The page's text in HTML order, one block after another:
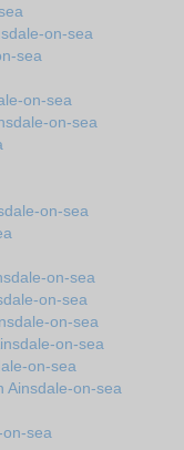
on-sea
sea
on-sea
on-sea
on-sea
on-sea
on-sea
on-sea
on-sea
on-sea
Ainsdale-on-sea
sea